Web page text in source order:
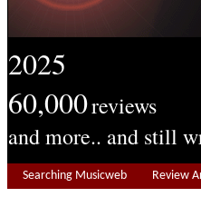
2025
60,000reviews
and more.. and still
Searching Musicweb Review